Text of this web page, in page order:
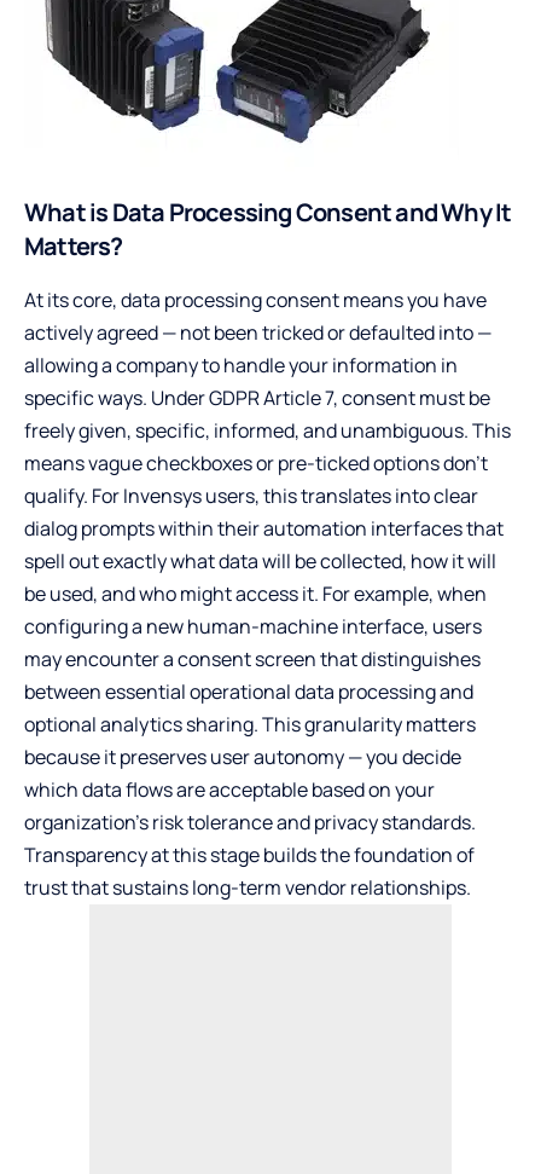
What is Data Processing Consent and Why It
Matters?
At its core, data processing consent means you have
actively agreed — not been tricked or defaulted into —
allowing a company to handle your information in
specific ways. Under GDPR Article 7, consent must be
freely given, specific, informed, and unambiguous. This
means vague checkboxes or pre-ticked options don’t
qualify. For Invensys users, this translates into clear
dialog prompts within their automation interfaces that
spell out exactly what data will be collected, how it will
be used, and who might access it. For example, when
configuring a new human-machine interface, users
may encounter a consent screen that distinguishes
between essential operational data processing and
optional analytics sharing. This granularity matters
because it preserves user autonomy — you decide
which data flows are acceptable based on your
organization’s risk tolerance and privacy standards.
Transparency at this stage builds the foundation of
trust that sustains long-term vendor relationships.